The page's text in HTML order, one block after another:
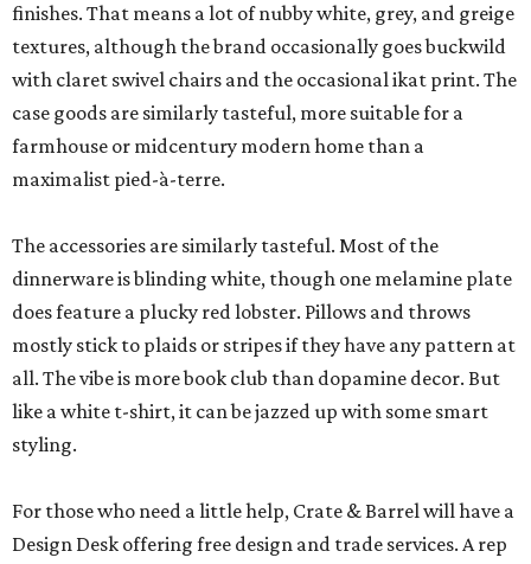
finishes. That means a lot of nubby white, grey, and greige
textures, although the brand occasionally goes buckwild
with claret swivel chairs and the occasional ikat print. The
case goods are similarly tasteful, more suitable for a
farmhouse or midcentury modern home than a
maximalist pied-à-terre.
The accessories are similarly tasteful. Most of the
dinnerware is blinding white, though one melamine plate
does feature a plucky red lobster. Pillows and throws
mostly stick to plaids or stripes if they have any pattern at
all. The vibe is more book club than dopamine decor. But
like a white t-shirt, it can be jazzed up with some smart
styling.
For those who need a little help, Crate & Barrel will have a
Design Desk offering free design and trade services. A rep